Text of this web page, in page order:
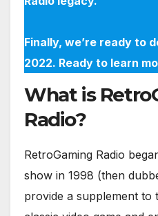
Finally, we’re ready to
2022. Ready to learn
What is
Radio?
RetroGaming Radio
show in 1998 (then
provide a supplement to